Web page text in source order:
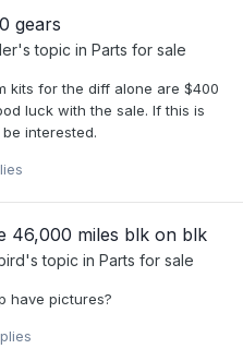
gears
's topic in Parts for sale
kits for the diff alone are $400
luck with the sale. If this is
interested.
46,000 miles blk on blk
's topic in Parts for sale
have pictures?